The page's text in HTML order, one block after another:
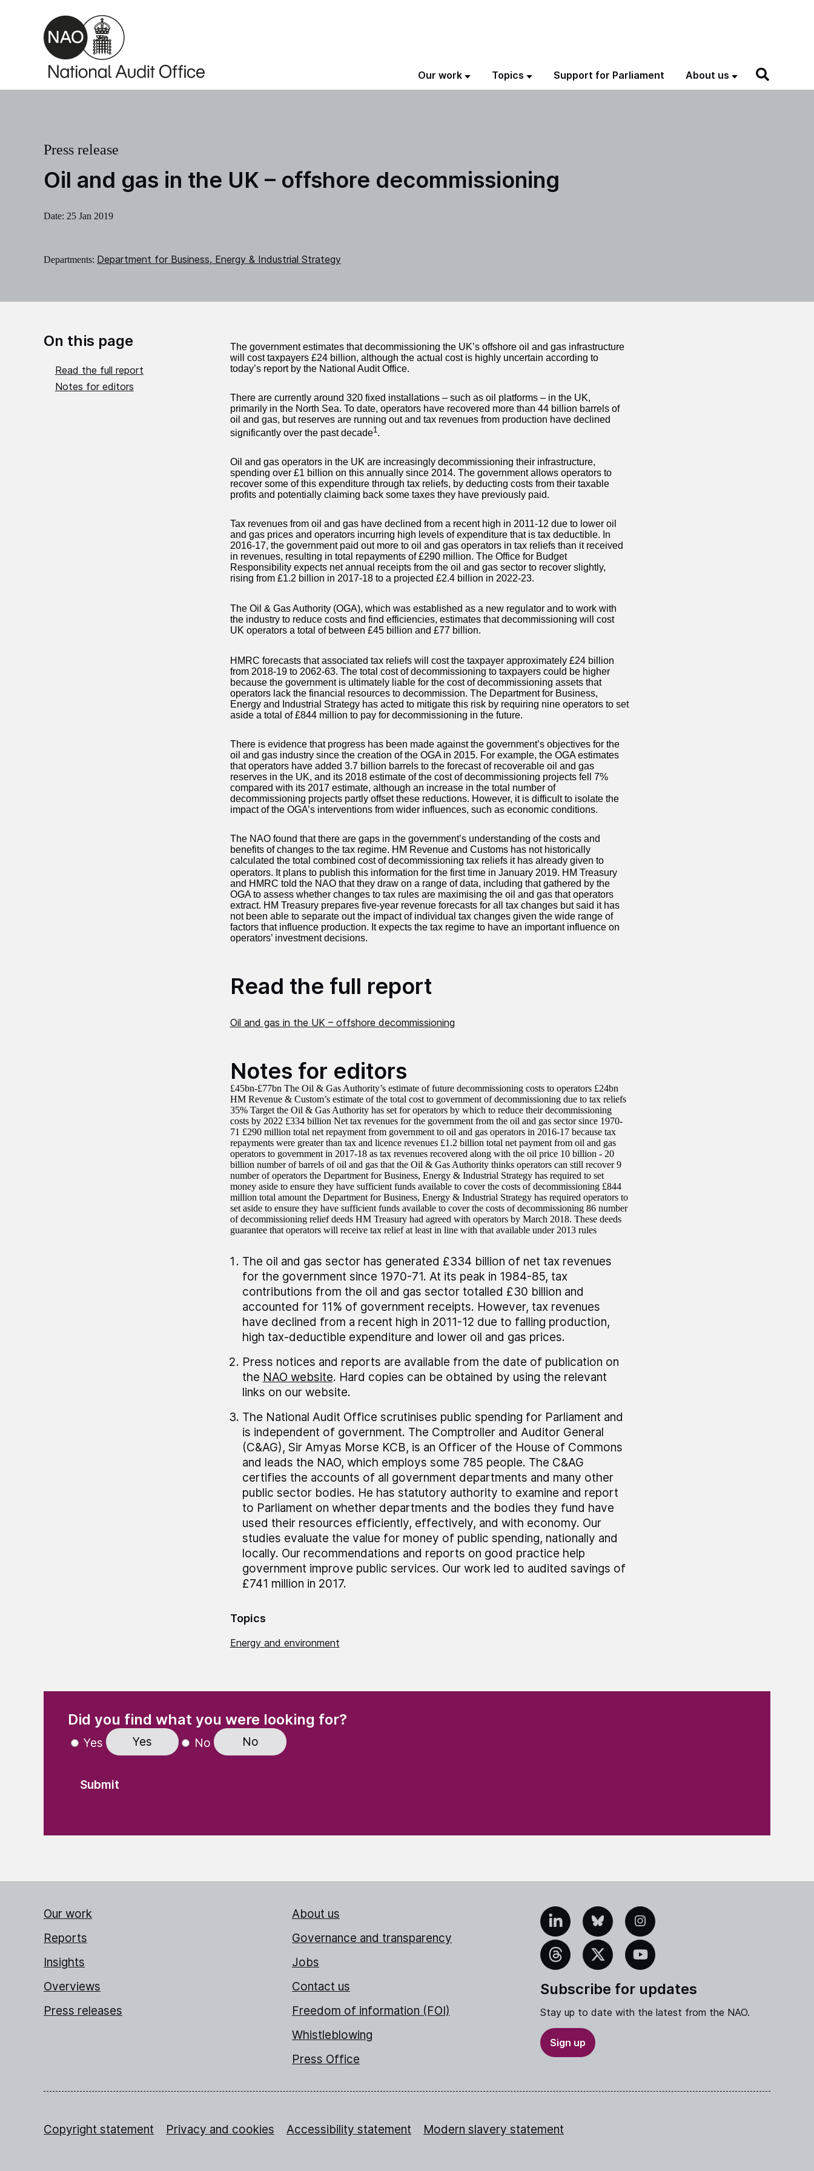
Skip to main content
Our work Topics Support for Parliament About us
Oil and gas in the UK – offshore decommissioning
Press release
Date: 25 Jan 2019
Departments: Department for Business, Energy & Industrial Strategy
On this page
Read the full report
Notes for editors
The government estimates that decommissioning the UK’s offshore oil and gas infrastructure
will cost taxpayers £24 billion, although the actual cost is highly uncertain according to
today’s report by the National Audit Office.
There are currently around 320 fixed installations – such as oil platforms – in the UK,
primarily in the North Sea. To date, operators have recovered more than 44 billion barrels of
oil and gas, but reserves are running out and tax revenues from production have declined
significantly over the past decade1.
Oil and gas operators in the UK are increasingly decommissioning their infrastructure,
spending over £1 billion on this annually since 2014. The government allows operators to
recover some of this expenditure through tax reliefs, by deducting costs from their taxable
profits and potentially claiming back some taxes they have previously paid.
Tax revenues from oil and gas have declined from a recent high in 2011-12 due to lower oil
and gas prices and operators incurring high levels of expenditure that is tax deductible. In
2016-17, the government paid out more to oil and gas operators in tax reliefs than it received
in revenues, resulting in total repayments of £290 million. The Office for Budget
Responsibility expects net annual receipts from the oil and gas sector to recover slightly,
rising from £1.2 billion in 2017-18 to a projected £2.4 billion in 2022-23.
The Oil & Gas Authority (OGA), which was established as a new regulator and to work with
the industry to reduce costs and find efficiencies, estimates that decommissioning will cost
UK operators a total of between £45 billion and £77 billion.
HMRC forecasts that associated tax reliefs will cost the taxpayer approximately £24 billion
from 2018-19 to 2062-63. The total cost of decommissioning to taxpayers could be higher
because the government is ultimately liable for the cost of decommissioning assets that
operators lack the financial resources to decommission. The Department for Business,
Energy and Industrial Strategy has acted to mitigate this risk by requiring nine operators to set
aside a total of £844 million to pay for decommissioning in the future.
There is evidence that progress has been made against the government’s objectives for the
oil and gas industry since the creation of the OGA in 2015. For example, the OGA estimates
that operators have added 3.7 billion barrels to the forecast of recoverable oil and gas
reserves in the UK, and its 2018 estimate of the cost of decommissioning projects fell 7%
compared with its 2017 estimate, although an increase in the total number of
decommissioning projects partly offset these reductions. However, it is difficult to isolate the
impact of the OGA’s interventions from wider influences, such as economic conditions.
The NAO found that there are gaps in the government’s understanding of the costs and
benefits of changes to the tax regime. HM Revenue and Customs has not historically
calculated the total combined cost of decommissioning tax reliefs it has already given to
operators. Itplans to publish this information for the first time in January 2019. HM Treasury
and HMRC told the NAO that they draw on a range of data, including that gathered by the
OGA to assess whether changes to tax rules are maximising the oil and gas that operators
extract. HM Treasury prepares five-year revenue forecasts for all tax changes but said it has
not been able to separate out the impact of individual tax changes given the wide range of
factors that influence production. It expects the tax regime to have an important influence on
operators’ investment decisions.
Read the full report
Oil and gas in the UK – offshore decommissioning
Notes for editors
£45bn-£77bn The Oil & Gas Authority’s estimate of future decommissioning costs to operators £24bn
HM Revenue & Custom’s estimate of the total cost to government of decommissioning due to tax reliefs
35% Target the Oil & Gas Authority has set for operators by which to reduce their decommissioning
costs by 2022 £334 billion Net tax revenues for the government from the oil and gas sector since 1970-
71 £290 million total net repayment from government to oil and gas operators in 2016-17 because tax
repayments were greater than tax and licence revenues £1.2 billion total net payment from oil and gas
operators to government in 2017-18 as tax revenues recovered along with the oil price 10 billion - 20
billion number of barrels of oil and gas that the Oil & Gas Authority thinks operators can still recover 9
number of operators the Department for Business, Energy & Industrial Strategy has required to set
money aside to ensure they have sufficient funds available to cover the costs of decommissioning £844
million total amount the Department for Business, Energy & Industrial Strategy has required operators to
set aside to ensure they have sufficient funds available to cover the costs of decommissioning 86 number
of decommissioning relief deeds HM Treasury had agreed with operators by March 2018. These deeds
guarantee that operators will receive tax relief at least in line with that available under 2013 rules
The oil and gas sector has generated £334 billion of net tax revenues
for the government since 1970-71. At its peak in 1984-85, tax
contributions from the oil and gas sector totalled £30 billion and
accounted for 11% of government receipts. However, tax revenues
have declined from a recent high in 2011-12 due to falling production,
high tax-deductible expenditure and lower oil and gas prices.
Press notices and reports are available from the date of publication on
the NAO website. Hard copies can be obtained by using the relevant
links on our website.
The National Audit Office scrutinises public spending for Parliament and
is independent of government. The Comptroller and Auditor General
(C&AG), Sir Amyas Morse KCB, is an Officer of the House of Commons
and leads the NAO, which employs some 785 people. The C&AG
certifies the accounts of all government departments and many other
public sector bodies. He has statutory authority to examine and report
to Parliament on whether departments and the bodies they fund have
used their resources efficiently, effectively, and with economy. Our
studies evaluate the value for money of public spending, nationally and
locally. Our recommendations and reports on good practice help
government improve public services. Our work led to audited savings of
£741 million in 2017.
Topics
Energy and environment
Did you find what you were looking for?(Required)
Yes Yes No No
Our work
Reports
Insights
Overviews
Press releases
About us
Governance and transparency
Jobs
Contact us
Freedom of information (FOI)
Whistleblowing
Press Office
LinkedInBlueskyInstagram
Threads YouTube
Subscribe for updates
Stay up to date with the latest from the NAO.
Sign up
Copyright statement Privacy and cookies Accessibility statement Modern slavery statement